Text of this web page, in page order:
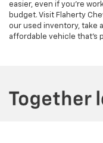
easier, even if you’re
budget. Visit Flaherty
our used inventory, take
affordable vehicle that’s